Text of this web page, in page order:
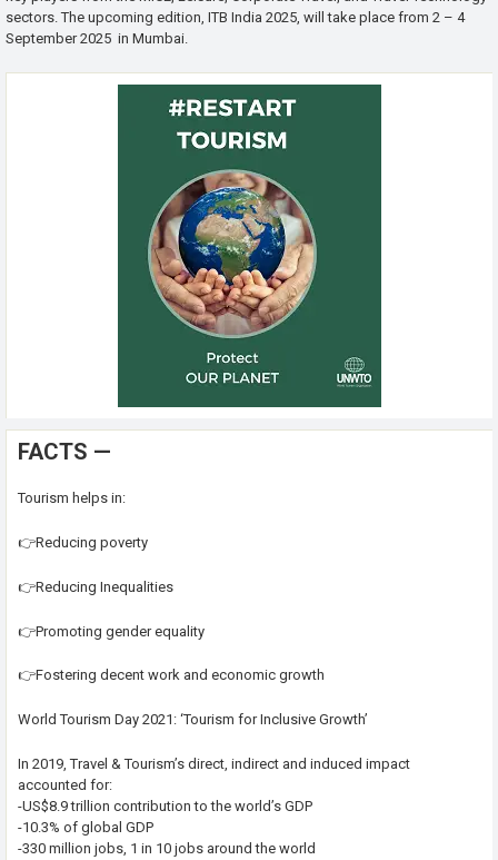
sectors. The upcoming edition, ITB India 2025, will take place from 2 – 4
September 2025 in Mumbai.
FACTS —
Tourism helps in:
👉Reducing poverty
👉Reducing Inequalities
👉Promoting gender equality
👉Fostering decent work and economic growth
World Tourism Day 2021: ‘Tourism for Inclusive Growth’
In 2019, Travel & Tourism’s direct, indirect and induced impact
accounted for:
-US$8.9 trillion contribution to the world’s GDP
-10.3% of global GDP
-330 million jobs, 1 in 10 jobs around the world